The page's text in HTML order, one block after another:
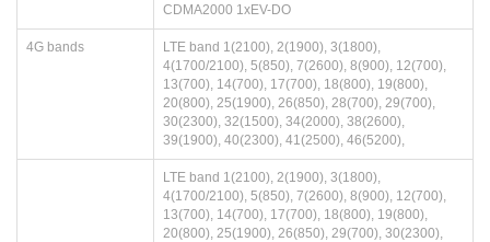
CDMA2000 1xEV-DO
4G bands
LTE band 1(2100), 2(1900), 3(1800),
4(1700/2100), 5(850), 7(2600), 8(900), 12(700),
13(700), 14(700), 17(700), 18(800), 19(800),
20(800), 25(1900), 26(850), 28(700), 29(700),
30(2300), 32(1500), 34(2000), 38(2600),
39(1900), 40(2300), 41(2500), 46(5200),
LTE band 1(2100), 2(1900), 3(1800),
4(1700/2100), 5(850), 7(2600), 8(900), 12(700),
13(700), 14(700), 17(700), 18(800), 19(800),
20(800), 25(1900), 26(850), 29(700), 30(2300),